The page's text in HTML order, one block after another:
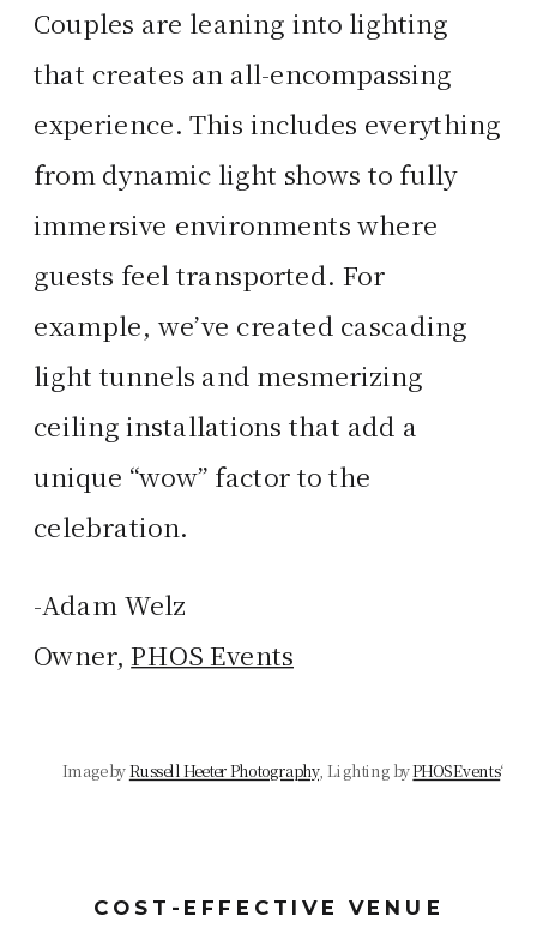
Couples are leaning into lighting
that creates an all-encompassing
experience. This includes everything
from dynamic light shows to fully
immersive environments where
guests feel transported. For
example, we’ve created cascading
light tunnels and mesmerizing
ceiling installations that add a
unique “wow” factor to the
celebration.
-Adam Welz
Owner,PHOS Events
Image byRussell Heeter Photography, Lighting byPHOS Events‘
COST-EFFECTIVE VENUE